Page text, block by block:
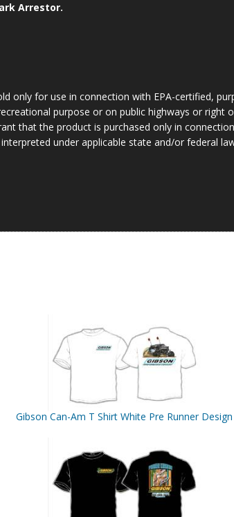
Arrestor.
only for use in connection with EPA-certified,
purpose or on public highways or right
that the product is purchased only in
under applicable state and/or federal
Gibson Can-Am T Shirt White Pre Runner Design